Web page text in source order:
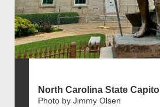
North Carolina State Capitol
Photo by Jimmy Olsen